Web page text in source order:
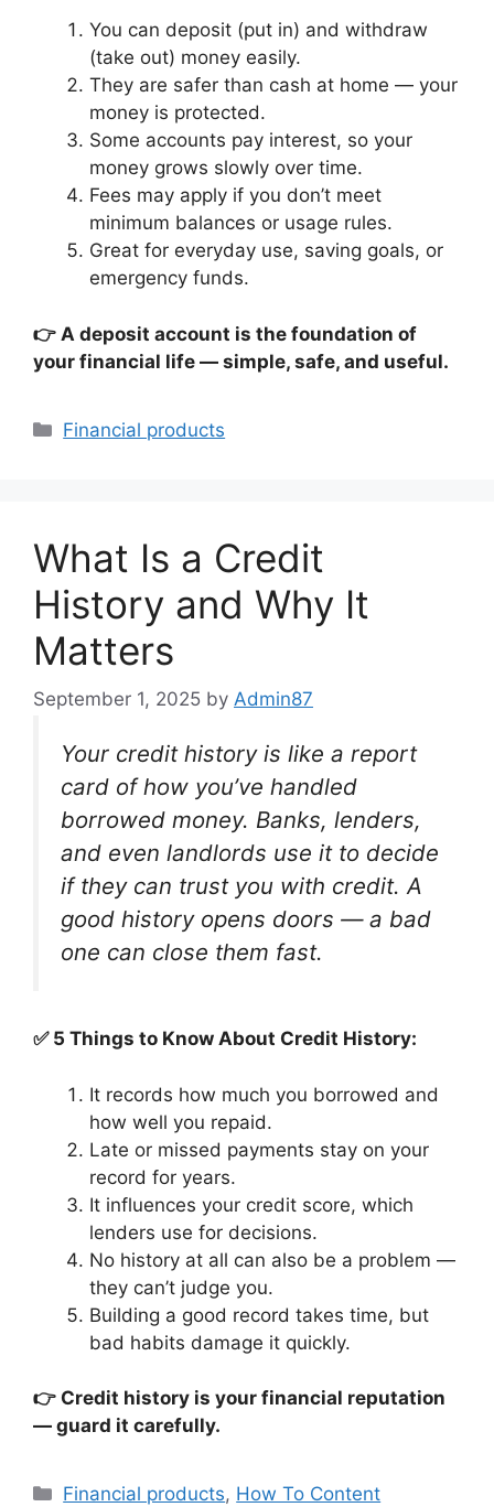
You can deposit (put in) and withdraw
(take out) money easily.
They are safer than cash at home — your
money is protected.
Some accounts pay interest, so your
money grows slowly over time.
Fees may apply if you don’t meet
minimum balances or usage rules.
Great for everyday use, saving goals, or
emergency funds.
👉 A deposit account is the foundation of
your financial life — simple, safe, and useful.
Categories
Financial products
What Is a Credit
History and Why It
Matters
September 1, 2025 by Admin87
Your credit history is like a report
card of how you’ve handled
borrowed money. Banks, lenders,
and even landlords use it to decide
if they can trust you with credit. A
good history opens doors — a bad
one can close them fast.
✅ 5 Things to Know About Credit History:
It records how much you borrowed and
how well you repaid.
Late or missed payments stay on your
record for years.
It influences your credit score, which
lenders use for decisions.
No history at all can also be a problem —
they can’t judge you.
Building a good record takes time, but
bad habits damage it quickly.
👉 Credit history is your financial reputation
— guard it carefully.
Categories
Financial products, How To Content